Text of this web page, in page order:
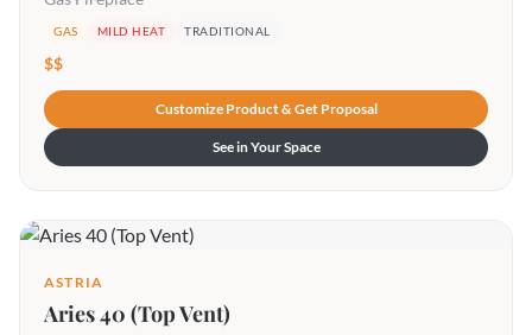
GAS MILD HEAT TRADITIONAL
$$
Customize Product & Get Proposal
See in Your Space
ASTRIA
Aries 40 (Top Vent)